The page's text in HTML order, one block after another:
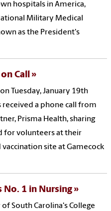
hospitals in America,
Military Medical
as the President's
Call
Tuesday, January 19th
received a phone call from
Prisma Health, sharing
for volunteers at their
site at Gamecock
No. 1 in Nursing
South Carolina's College